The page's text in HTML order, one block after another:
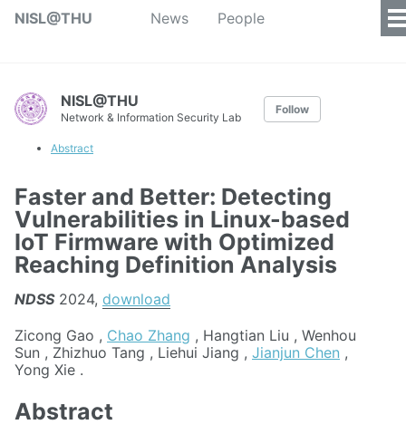
NISL@THU News People
NISL@THU
Network & Information Security Lab
Follow
Abstract
Faster and Better: Detecting
Vulnerabilities in Linux-based
IoT Firmware with Optimized
Reaching Definition Analysis
NDSS2024, download
Zicong Gao , Chao Zhang , Hangtian Liu , Wenhou
Sun , Zhizhuo Tang , Liehui Jiang , Jianjun Chen ,
Yong Xie .
Abstract